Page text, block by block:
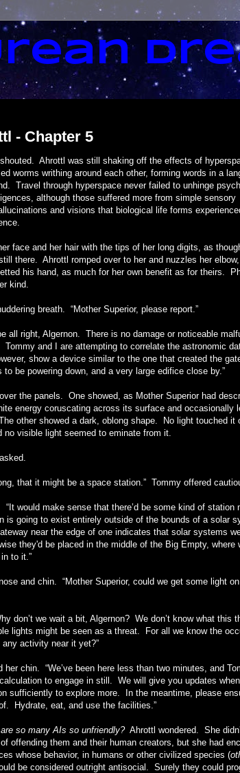
- Chapter 5
Ahrottl was still shaking off the effects of
worms writhing around each other, forming words in a
Travel through hyperspace never failed to unhinge
although those suffered more from simple sensory
and visions that biological life forms
and her hair with the tips of her long digits, as
there. Ahrottl romped over to her and nuzzles her
his hand, as much for her own benefit as for theirs.
kind.
breath. “Mother Superior, please report.”
Algernon. There is no damage or noticeable
and I are attempting to correlate the astronomic
show a device similar to the one that created the
be powering down, and a very large edifice close by.”
panels. One showed, as Mother Superior had
energy coruscating across its surface and occasionally
other showed a dark, oblong shape. No light touched it
no visible light seemed to eminate from it.
it might be a space station.” Tommy offered
make sense that there’d be some kind of station
going to exist entirely outside of the bounds of a solar
near the edge of one indicates that solar systems
they'd be placed in the middle of the Big Empty, where
to it.”
chin. “Mother Superior, could we get some light on
we wait a bit, Algernon? We don’t know what this
lights might be seen as a threat. For all we know the
activity near it yet?”
“We’ve been here less than two minutes, and
to engage in still. We will give you updates
sufficiently to explore more. In the meantime, please
Hydrate, eat, and use the facilities.”
so many AIs so unfriendly?Ahrottl wondered. She
offending them and their human creators, but she had
whose behavior, in humans or other civilized species (
be considered outright antisocial. Surely they could